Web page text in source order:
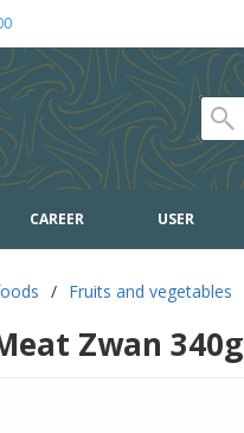
CAREER USER
/ Fruits and vegetables
Zwan 340g